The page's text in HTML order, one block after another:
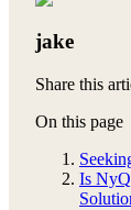
jake
Share this
On this page
Is